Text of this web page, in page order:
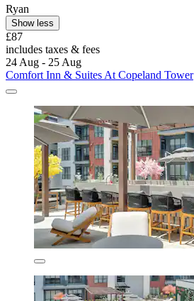
Ryan
Show less
£87
includes taxes & fees
24 Aug - 25 Aug
Comfort Inn & Suites At Copeland Tower